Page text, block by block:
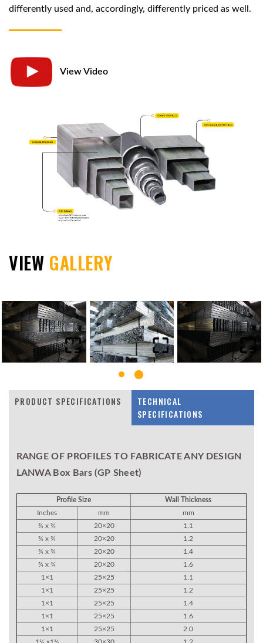
differently used and, accordingly, differently priced as well.
View Video
VIEW GALLERY
PRODUCT SPECIFICATIONS
TECHNICAL
SPECIFICATIONS
RANGE OF PROFILES TO FABRICATE ANY DESIGN
LANWA Box Bars (GP Sheet)
Profile Size
Wall Thickness
Inches
mm
mm
¾ x ¾
20×20
1.1
¾ x ¾
20×20
1.2
¾ x ¾
20×20
1.4
¾ x ¾
20×20
1.6
1×1
25×25
1.1
1×1
25×25
1.2
1×1
25×25
1.4
1×1
25×25
1.6
1×1
25×25
2.0